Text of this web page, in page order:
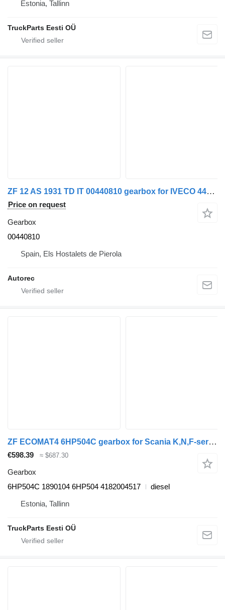
Estonia, Tallinn
TruckParts Eesti OÜ
ZF 12 AS 1931 TD IT 00440810 gearbox for IVECO 440S42 truck
Price on request
Gearbox
00440810
Spain, Els Hostalets de Pierola
Autorec
ZF ECOMAT4 6HP504C gearbox for Scania K,N,F-series bus (2006-)
€598.39 ≈ $687.30
Gearbox
6HP504C 1890104 6HP504 4182004517
diesel
Estonia, Tallinn
TruckParts Eesti OÜ